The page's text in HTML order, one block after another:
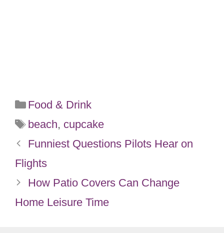
Categories
Food & Drink
Tags
beach, cupcake
Funniest Questions Pilots Hear on
Flights
How Patio Covers Can Change
Home Leisure Time